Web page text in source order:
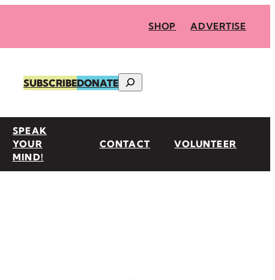
SHOP ADVERTISE
SUBSCRIBEDONATESearch
SPEAK
YOUR
MIND!
CONTACT VOLUNTEER